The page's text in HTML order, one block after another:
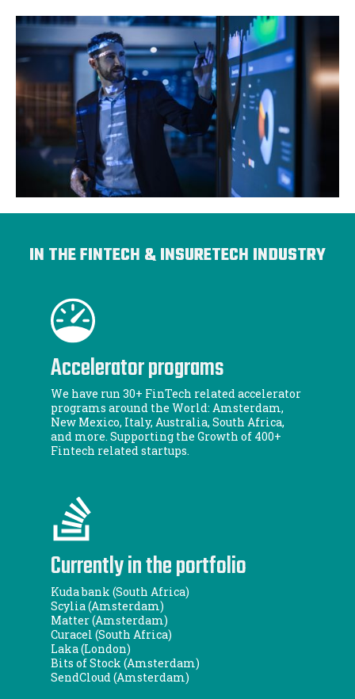
IN THE FINTECH & INSURETECH INDUSTRY
Accelerator programs
We have run 30+ FinTech related accelerator
programs around the World: Amsterdam,
New Mexico, Italy, Australia, South Africa,
and more. Supporting the Growth of 400+
Fintech related startups.
Currently in the portfolio
Kuda bank (South Africa)
Scylia (Amsterdam)
Matter (Amsterdam)
Curacel (South Africa)
Laka (London)
Bits of Stock (Amsterdam)
SendCloud (Amsterdam)